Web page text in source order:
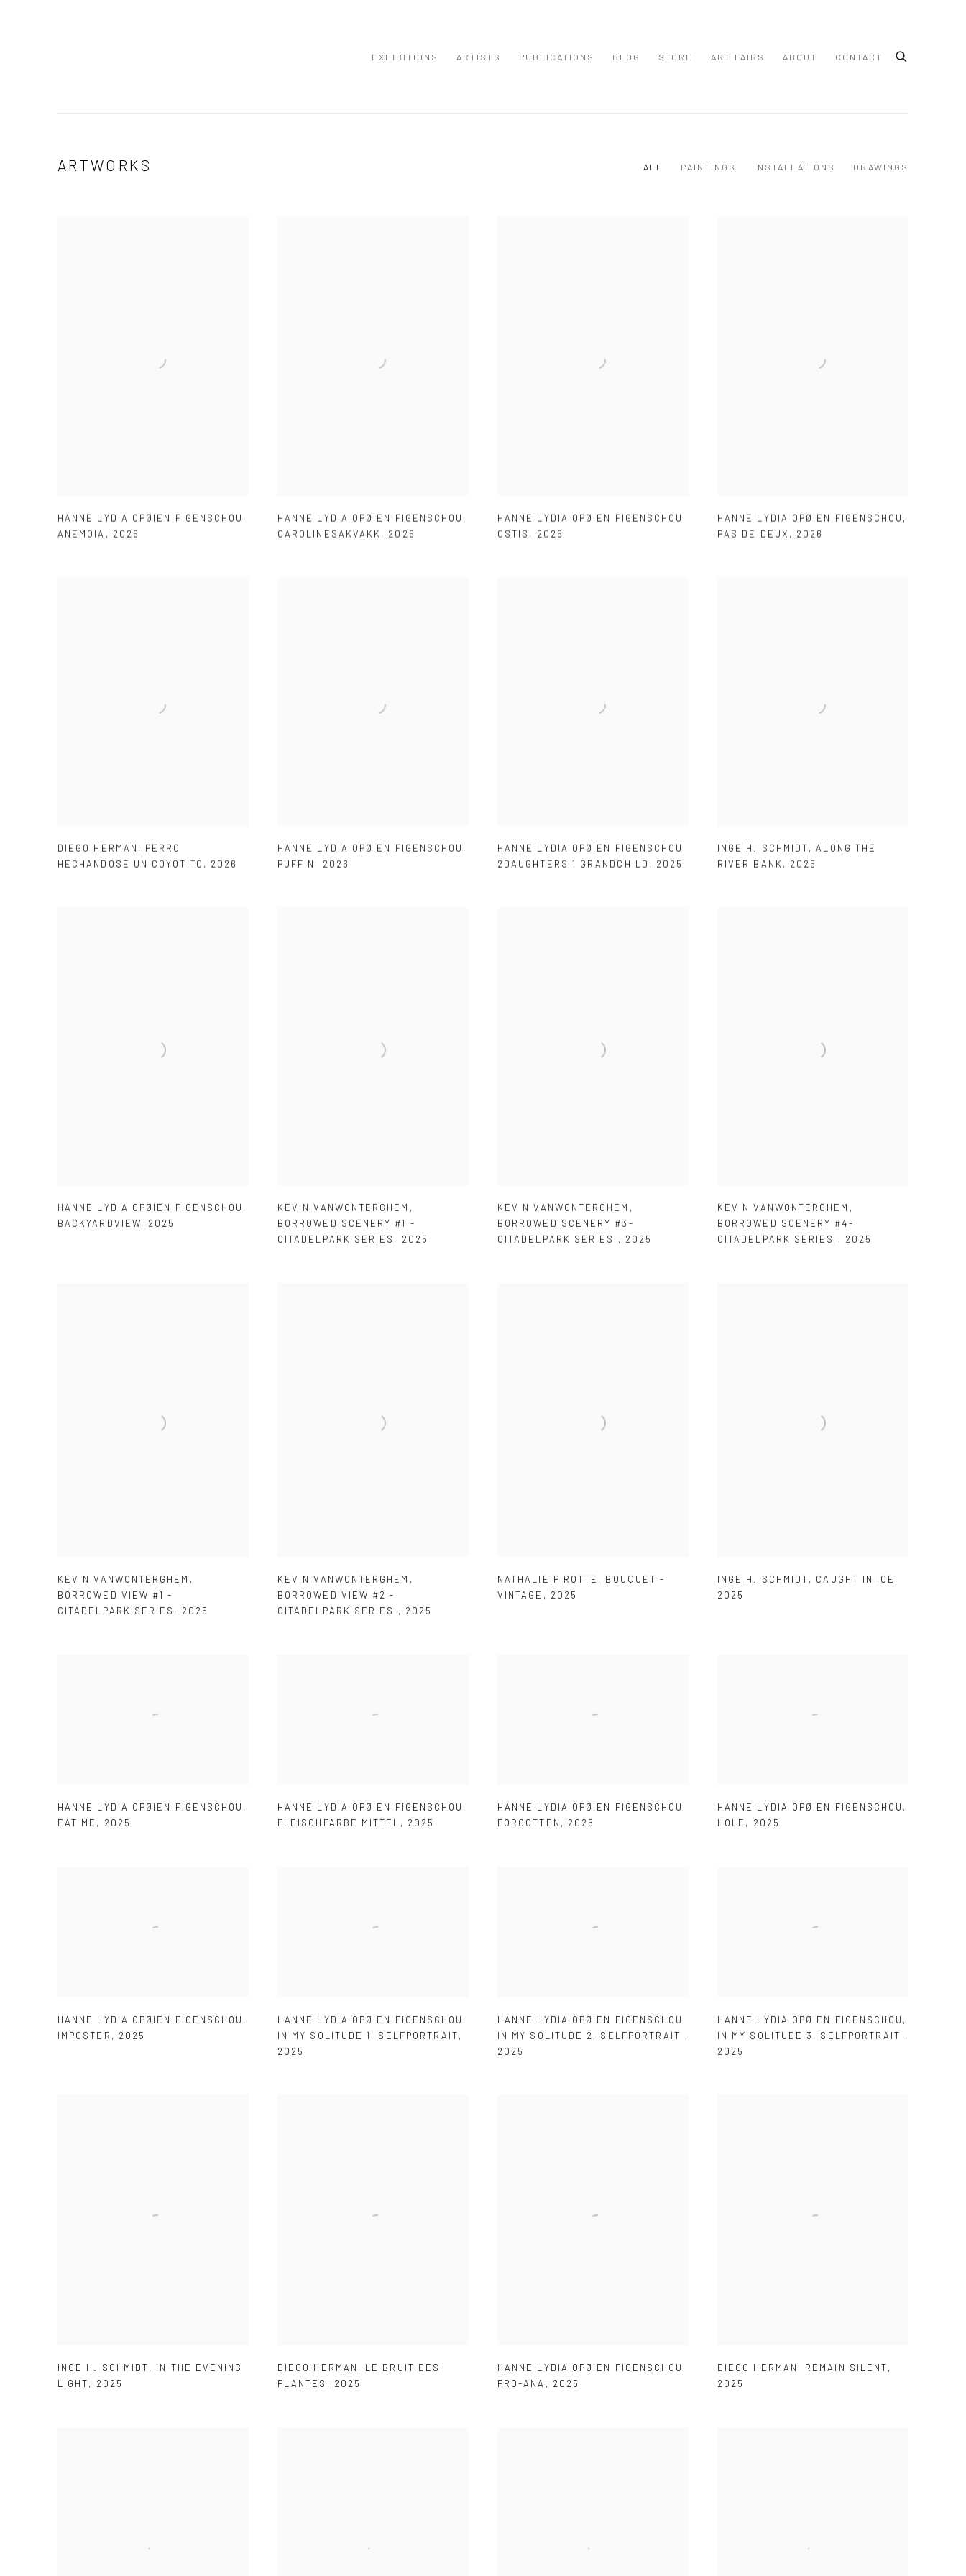
EXHIBITIONS ARTISTS PUBLICATIONS BLOG STORE ART FAIRS ABOUT CONTACT
ARTWORKS ALL PAINTINGS INSTALLATIONS DRAWINGS
HANNE LYDIA OPØIEN FIGENSCHOU ,
ANEMOIA , 2026
HANNE LYDIA OPØIEN FIGENSCHOU ,
CAROLINESAKVAKK , 2026
HANNE LYDIA OPØIEN FIGENSCHOU ,
OSTIS , 2026
HANNE LYDIA OPØIEN FIGENSCHOU ,
PAS DE DEUX , 2026
DIEGO HERMAN , PERRO
HECHANDOSE UN COYOTITO , 2026
HANNE LYDIA OPØIEN FIGENSCHOU ,
PUFFIN , 2026
HANNE LYDIA OPØIEN FIGENSCHOU ,
2DAUGHTERS 1 GRANDCHILD , 2025
INGE H. SCHMIDT,ALONG THE
RIVER BANK , 2025
HANNE LYDIA OPØIEN FIGENSCHOU ,
BACKYARDVIEW, 2025
KEVIN VANWONTERGHEM ,
BORROWED SCENERY #1 -
CITADELPARK SERIES , 2025
KEVIN VANWONTERGHEM ,
BORROWED SCENERY #3-
CITADELPARK SERIES , 2025
KEVIN VANWONTERGHEM ,
BORROWED SCENERY #4-
CITADELPARK SERIES , 2025
KEVIN VANWONTERGHEM ,
BORROWED VIEW #1 -
CITADELPARK SERIES , 2025
KEVIN VANWONTERGHEM ,
BORROWED VIEW #2 -
CITADELPARK SERIES , 2025
NATHALIE PIROTTE , BOUQUET -
VINTAGE , 2025
INGE H. SCHMIDT, CAUGHT IN ICE ,
2025
HANNE LYDIA OPØIEN FIGENSCHOU ,
EAT ME , 2025
HANNE LYDIA OPØIEN FIGENSCHOU ,
FLEISCHFARBE MITTEL , 2025
HANNE LYDIA OPØIEN FIGENSCHOU ,
FORGOTTEN , 2025
HANNE LYDIA OPØIEN FIGENSCHOU ,
HOLE , 2025
HANNE LYDIA OPØIEN FIGENSCHOU ,
IMPOSTER , 2025
HANNE LYDIA OPØIEN FIGENSCHOU ,
IN MY SOLITUDE 1 , SELFPORTRAIT,
2025
HANNE LYDIA OPØIEN FIGENSCHOU ,
IN MY SOLITUDE 2 , SELFPORTRAIT ,
2025
HANNE LYDIA OPØIEN FIGENSCHOU ,
IN MY SOLITUDE 3 , SELFPORTRAIT ,
2025
INGE H. SCHMIDT, IN THE EVENING
LIGHT, 2025
DIEGO HERMAN , LE BRUIT DES
PLANTES , 2025
HANNE LYDIA OPØIEN FIGENSCHOU ,
PRO-ANA , 2025
DIEGO HERMAN , REMAIN SILENT,
2025